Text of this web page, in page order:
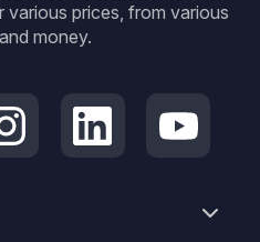
various prices, from various
money.